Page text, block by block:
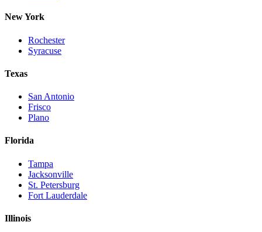
New York
Rochester
Syracuse
Texas
San Antonio
Frisco
Plano
Florida
Tampa
Jacksonville
St. Petersburg
Fort Lauderdale
Illinois